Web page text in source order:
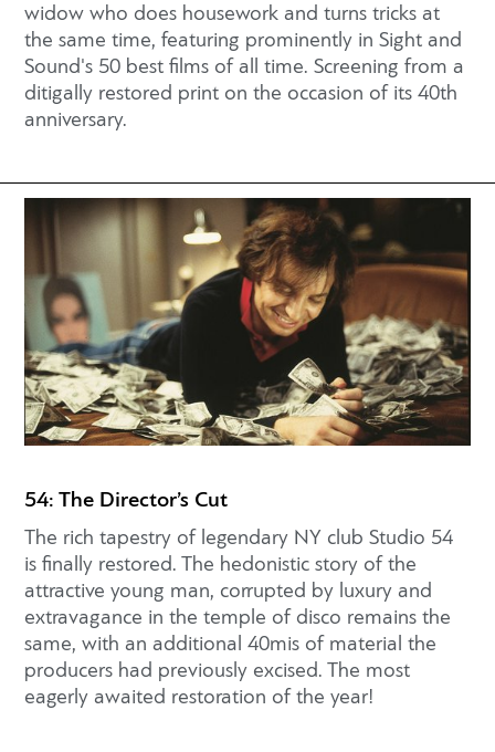
widow who does housework and turns tricks at
the same time, featuring prominently in Sight and
Sound's 50 best films of all time. Screening from a
ditigally restored print on the occasion of its 40th
anniversary.
54: The Director’s Cut
The rich tapestry of legendary NY club Studio 54
is finally restored. The hedonistic story of the
attractive young man, corrupted by luxury and
extravagance in the temple of disco remains the
same, with an additional 40mis of material the
producers had previously excised. The most
eagerly awaited restoration of the year!